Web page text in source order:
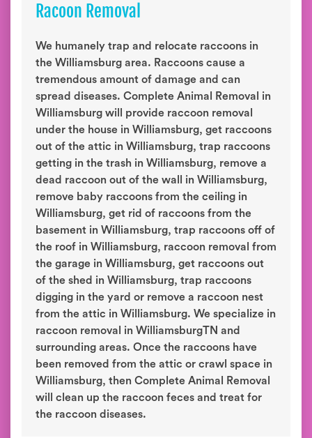
Racoon Removal
We humanely trap and relocate raccoons in
the Williamsburg area. Raccoons cause a
tremendous amount of damage and can
spread diseases. Complete Animal Removal in
Williamsburg will provide raccoon removal
under the house in Williamsburg, get raccoons
out of the attic in Williamsburg, trap raccoons
getting in the trash in Williamsburg, remove a
dead raccoon out of the wall in Williamsburg,
remove baby raccoons from the ceiling in
Williamsburg, get rid of raccoons from the
basement in Williamsburg, trap raccoons off of
the roof in Williamsburg, raccoon removal from
the garage in Williamsburg, get raccoons out
of the shed in Williamsburg, trap raccoons
digging in the yard or remove a raccoon nest
from the attic in Williamsburg. We specialize in
raccoon removal in WilliamsburgTN and
surrounding areas. Once the raccoons have
been removed from the attic or crawl space in
Williamsburg, then Complete Animal Removal
will clean up the raccoon feces and treat for
the raccoon diseases.